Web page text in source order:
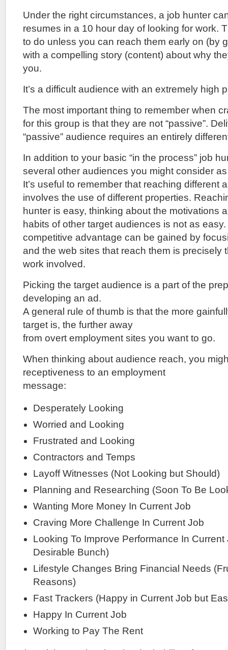
Under the right circumstances, a job hunter
resumes in a 10 hour day of looking for work.
to do unless you can reach them early on (by
with a compelling story (content) about why
you.
It’s a difficult audience with an extremely high
The most important thing to remember when
for this group is that they are not “passive”.
“passive” audience requires an entirely
In addition to your basic “in the process” job
several other audiences you might consider
It’s useful to remember that reaching different
involves the use of different properties.
hunter is easy, thinking about the motivations
habits of other target audiences is not as
competitive advantage can be gained by
and the web sites that reach them is precisely
work involved.
Picking the target audience is a part of the
developing an ad.
A general rule of thumb is that the more
target is, the further away
from overt employment sites you want to go.
When thinking about audience reach, you
receptiveness to an employment
message:
Desperately Looking
Worried and Looking
Frustrated and Looking
Contractors and Temps
Layoff Witnesses (Not Looking but Should)
Planning and Researching (Soon To Be
Wanting More Money In Current Job
Craving More Challenge In Current Job
Looking To Improve Performance In Current
Desirable Bunch)
Lifestyle Changes Bring Financial Needs
Reasons)
Fast Trackers (Happy in Current Job but
Happy In Current Job
Working to Pay The Rent